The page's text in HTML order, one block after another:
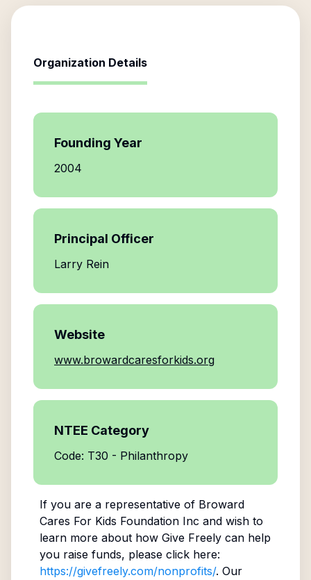
Organization Details
Founding Year
2004
Principal Officer
Larry Rein
Website
www.browardcaresforkids.org
NTEE Category
Code: T30 - Philanthropy
If you are a representative of Broward
Cares For Kids Foundation Inc and wish to
learn more about how Give Freely can help
you raise funds, please click here:
https://givefreely.com/nonprofits/. Our